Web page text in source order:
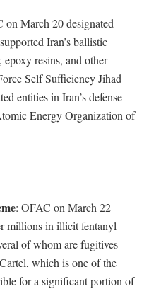
on March 20 designated
Iran’s ballistic
epoxy resins, and other
Self Sufficiency Jihad
entities in Iran’s defense
Energy Organization of
: OFAC on March 22
millions in illicit fentanyl
of whom are fugitives—
which is one of the
for a significant portion of